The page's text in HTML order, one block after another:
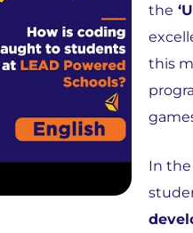
the
this
In the